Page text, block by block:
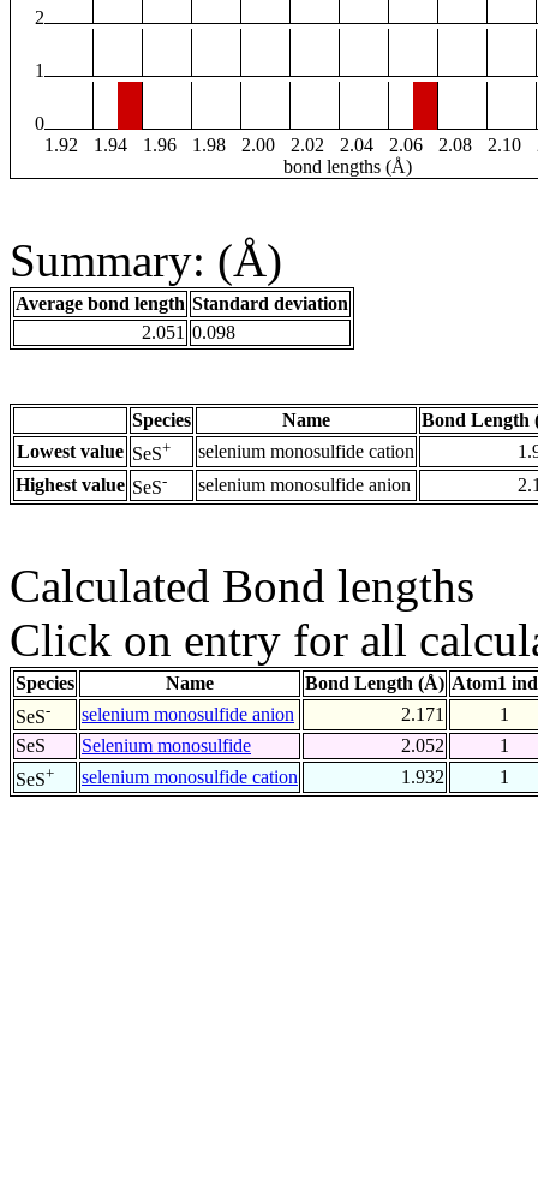
2
1
0
1.92
1.94 1.96 1.98 2.00 2.02 2.04 2.06 2.08 2.10
bond lengths (Å)
Summary: (Å)
Average bond length Standard deviation
2.051 0.098
Species Name
Bond Length
Lowest value SeS+ selenium monosulfide cation
Highest value SeS- selenium monosulfide anion
Calculated Bond lengths
Click on entry for all
Species Name Bond Length (Å) Atom1
SeS- selenium monosulfide anion 2.171
1
SeS
Selenium monosulfide 2.052
1
SeS+ selenium monosulfide cation 1.932 1